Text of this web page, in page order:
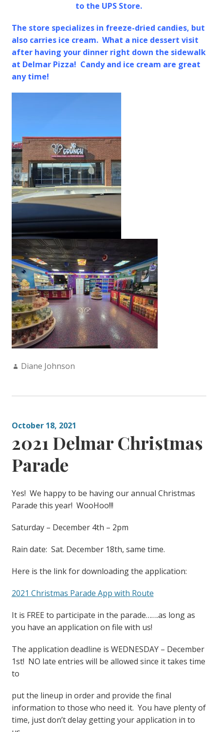
to the UPS Store.
The store specializes in freeze-dried candies, but
also carries ice cream. What a nice dessert visit
after having your dinner right down the sidewalk
at Delmar Pizza! Candy and ice cream are great
any time!
Author:
Diane Johnson
October 18, 2021
2021 Delmar Christmas
Parade
Yes! We happy to be having our annual Christmas
Parade this year! WooHoo!!!
Saturday – December 4th – 2pm
Rain date: Sat. December 18th, same time.
Here is the link for downloading the application:
2021 Christmas Parade App with Route
It is FREE to participate in the parade…….as long as
you have an application on file with us!
The application deadline is WEDNESDAY – December
1st! NO late entries will be allowed since it takes time
to
put the lineup in order and provide the final
information to those who need it. You have plenty of
time, just don’t delay getting your application in to